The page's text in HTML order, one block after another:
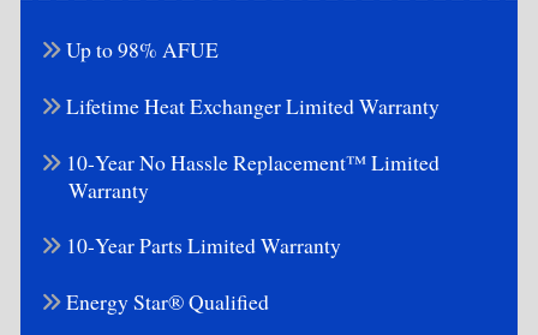
Up to 98% AFUE
Lifetime Heat Exchanger Limited Warranty
10-Year No Hassle Replacement™ Limited
Warranty
10-Year Parts Limited Warranty
Energy Star® Qualified